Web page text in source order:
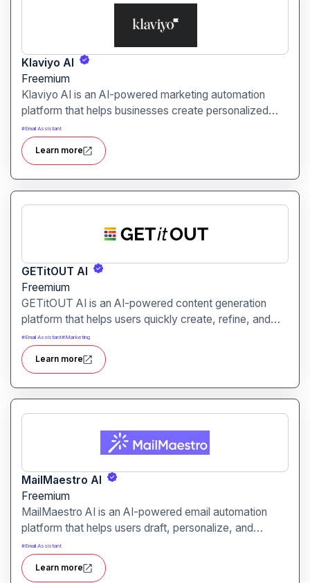
Klaviyo AI
Freemium
Klaviyo AI is an AI-powered marketing automation
platform that helps businesses create personalized
email, SMS, and customer engagement campaigns. It
is designed for e-commerce brands, marketers, and
agencies looking to boost conversions and customer
#Email Assistant
Learn more
GETitOUT AI
Freemium
GETitOUT AI is an AI-powered content generation
platform that helps users quickly create, refine, and
optimize written content. It is designed for marketers,
writers, and content creators seeking efficiency and
high-quality output.
#Email Assistant#Marketing
Learn more
MailMaestro AI
Freemium
MailMaestro AI is an AI-powered email automation
platform that helps users draft, personalize, and
optimize email campaigns. It is designed to boost
engagement and streamline outreach for marketers,
sales teams, and businesses.
#Email Assistant
Learn more